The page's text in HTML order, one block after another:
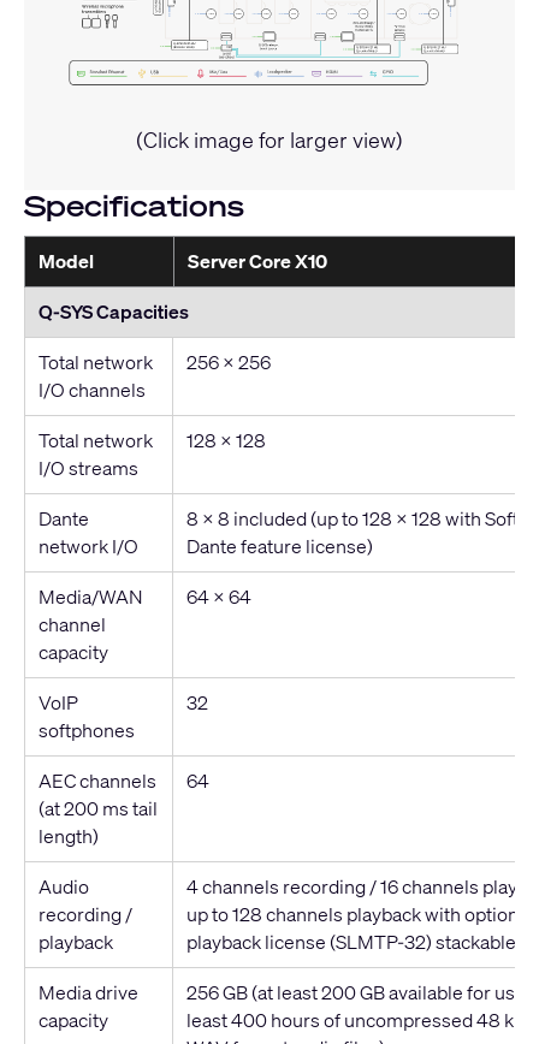
(Click image for larger view)
Specifications
Model
Server Core X10
Q-SYS Capacities
Total network
I/O channels
256 x 256
Total network
I/O streams
128 x 128
Dante
network I/O
8 x 8 included (up to 128 x 128 with
Dante feature license)
Media/WAN
channel
capacity
64 x 64
VoIP
softphones
32
AEC channels
(at 200 ms tail
length)
64
Audio
recording /
playback
4 channels recording / 16 channels
up to 128 channels playback with
playback license (SLMTP-32) stackable
Media drive
capacity
256 GB (at least 200 GB available for
least 400 hours of uncompressed 48